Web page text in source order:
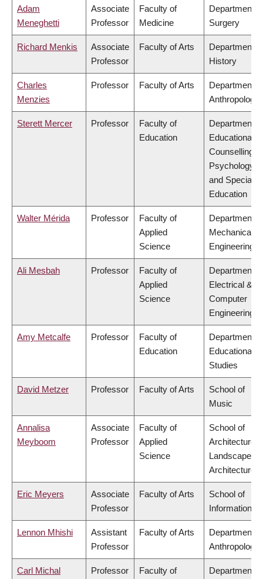
Adam
Meneghetti
Associate
Professor
Faculty of
Medicine
Department of
Surgery
Richard Menkis
Associate
Professor
Faculty of Arts
Department of
History
Charles
Menzies
Professor Faculty of Arts
Department of
Anthropology
Sterett Mercer Professor
Faculty of
Education
Department of
Educational &
Counselling
Psychology,
and Special
Education
Walter Mérida Professor
Faculty of
Applied
Science
Department of
Mechanical
Engineering
Ali Mesbah Professor
Faculty of
Applied
Science
Department of
Electrical &
Computer
Engineering
Amy Metcalfe Professor
Faculty of
Education
Department of
Educational
Studies
David Metzer Professor Faculty of Arts
School of
Music
Annalisa
Meyboom
Associate
Professor
Faculty of
Applied
Science
School of
Architecture &
Landscape
Architecture
Eric Meyers
Associate
Professor
Faculty of Arts
School of
Information
Lennon Mhishi
Assistant
Professor
Faculty of Arts
Department of
Anthropology
Carl Michal Professor
Faculty of
Department of